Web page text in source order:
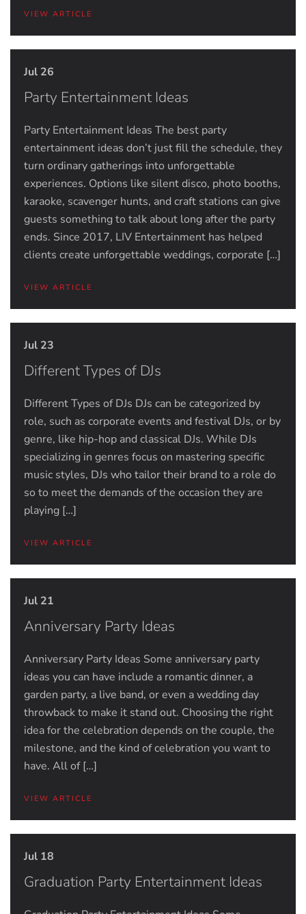
VIEW ARTICLE
Jul 26
Party Entertainment Ideas
Party Entertainment Ideas The best party
entertainment ideas don’t just fill the schedule, they
turn ordinary gatherings into unforgettable
experiences. Options like silent disco, photo booths,
karaoke, scavenger hunts, and craft stations can give
guests something to talk about long after the party
ends. Since 2017, LIV Entertainment has helped
clients create unforgettable weddings, corporate […]
VIEW ARTICLE
Jul 23
Different Types of DJs
Different Types of DJs DJs can be categorized by
role, such as corporate events and festival DJs, or by
genre, like hip-hop and classical DJs. While DJs
specializing in genres focus on mastering specific
music styles, DJs who tailor their brand to a role do
so to meet the demands of the occasion they are
playing […]
VIEW ARTICLE
Jul 21
Anniversary Party Ideas
Anniversary Party Ideas Some anniversary party
ideas you can have include a romantic dinner, a
garden party, a live band, or even a wedding day
throwback to make it stand out. Choosing the right
idea for the celebration depends on the couple, the
milestone, and the kind of celebration you want to
have. All of […]
VIEW ARTICLE
Jul 18
Graduation Party Entertainment Ideas